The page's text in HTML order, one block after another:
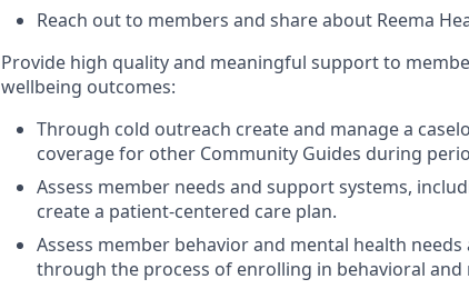
Reach out to members and share about Reema
Provide high quality and meaningful support to
wellbeing outcomes:
Through cold outreach create and manage a
coverage for other Community Guides during
Assess member needs and support systems,
create a patient-centered care plan.
Assess member behavior and mental health
through the process of enrolling in behavioral and